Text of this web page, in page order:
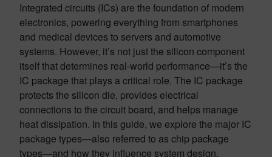
Integrated circuits (ICs) are the foundation of modern
electronics, powering everything from smartphones
and medical devices to servers and automotive
systems. However, it’s not just the silicon component
itself that determines real-world performance—it’s the
IC package that plays a critical role. The IC package
protects the silicon die, provides electrical
connections to the circuit board, and helps manage
heat dissipation. In this guide, we explore the major IC
package types—also referred to as chip package
types—and how they influence system design,